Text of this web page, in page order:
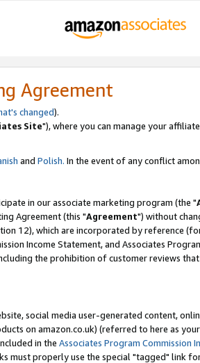
Agreement
changed).
Site"), where you can manage your
and Polish. In the event of any conflict
in our associate marketing program (the "
Agreement (this "Agreement") without
12), which are incorporated by reference
Income Statement, and Associates
the prohibition of customer reviews
social media user-generated content,
on amazon.co.uk) (referred to here as
in the Associates Program Commission
must properly use the special "tagged" link